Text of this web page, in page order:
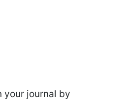
your journal by